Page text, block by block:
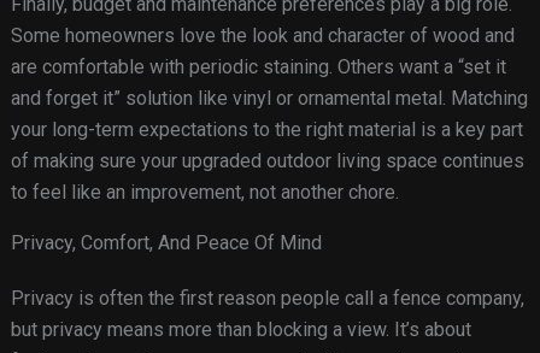
Finally, budget and maintenance preferences play a big role.
Some homeowners love the look and character of wood and
are comfortable with periodic staining. Others want a “set it
and forget it” solution like vinyl or ornamental metal. Matching
your long-term expectations to the right material is a key part
of making sure your upgraded outdoor living space continues
to feel like an improvement, not another chore.
Privacy, Comfort, And Peace Of Mind
Privacy is often the first reason people call a fence company,
but privacy means more than blocking a view. It’s about